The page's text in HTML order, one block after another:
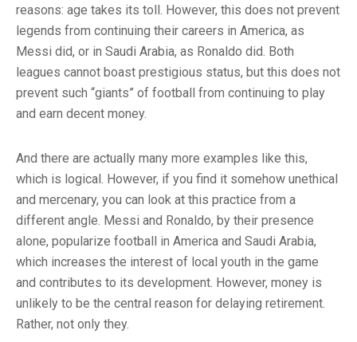
reasons: age takes its toll. However, this does not prevent
legends from continuing their careers in America, as
Messi did, or in Saudi Arabia, as Ronaldo did. Both
leagues cannot boast prestigious status, but this does not
prevent such “giants” of football from continuing to play
and earn decent money.
And there are actually many more examples like this,
which is logical. However, if you find it somehow unethical
and mercenary, you can look at this practice from a
different angle. Messi and Ronaldo, by their presence
alone, popularize football in America and Saudi Arabia,
which increases the interest of local youth in the game
and contributes to its development. However, money is
unlikely to be the central reason for delaying retirement.
Rather, not only they.